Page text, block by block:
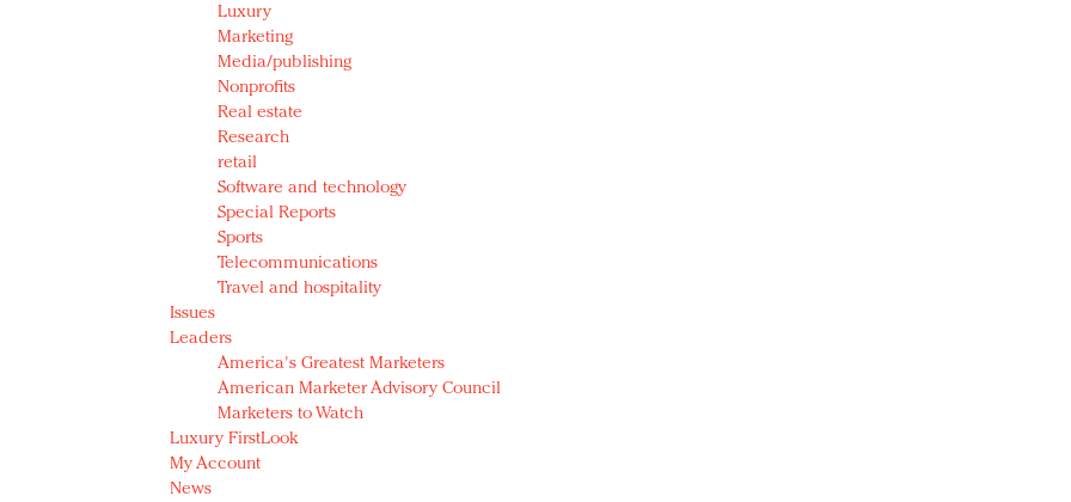
Luxury
Marketing
Media/publishing
Nonprofits
Real estate
Research
retail
Software and technology
Special Reports
Sports
Telecommunications
Travel and hospitality
Issues
Leaders
America's Greatest Marketers
American Marketer Advisory Council
Marketers to Watch
Luxury FirstLook
My Account
News